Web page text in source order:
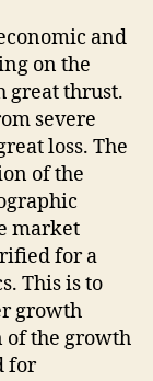
and
on the
great thrust.
severe
loss. The
of the
market
for a
This is to
growth
of the growth
for